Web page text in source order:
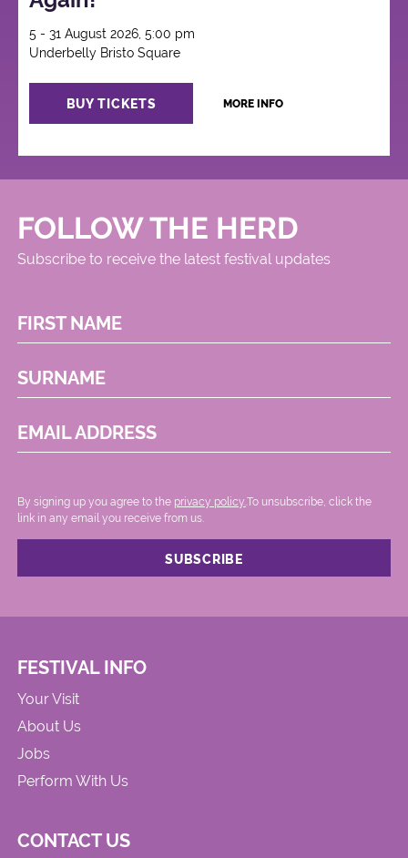
5 - 31 August 2026, 5:00 pm
Underbelly Bristo Square
BUY TICKETS MORE INFO
FOLLOW THE HERD
Subscribe to receive the latest festival updates
FIRST NAME
SURNAME
EMAIL ADDRESS
By signing up you agree to the privacy policy..To unsubscribe, click the
link in any email you receive from us.
FESTIVAL INFO
Your Visit
About Us
Jobs
Perform With Us
CONTACT US